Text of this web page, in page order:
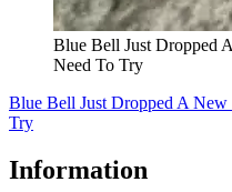
Blue Bell Just Dropped
Need To Try
Blue Bell Just Dropped A New
Try
Information